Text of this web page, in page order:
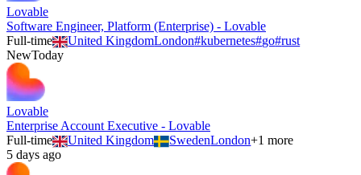
Lovable
Software Engineer, Platform (Enterprise) - Lovable
Full-time
United KingdomLondon#kubernetes#go#rust
NewToday
Lovable
Enterprise Account Executive - Lovable
Full-time
United Kingdom SwedenLondon+1 more
5 days ago